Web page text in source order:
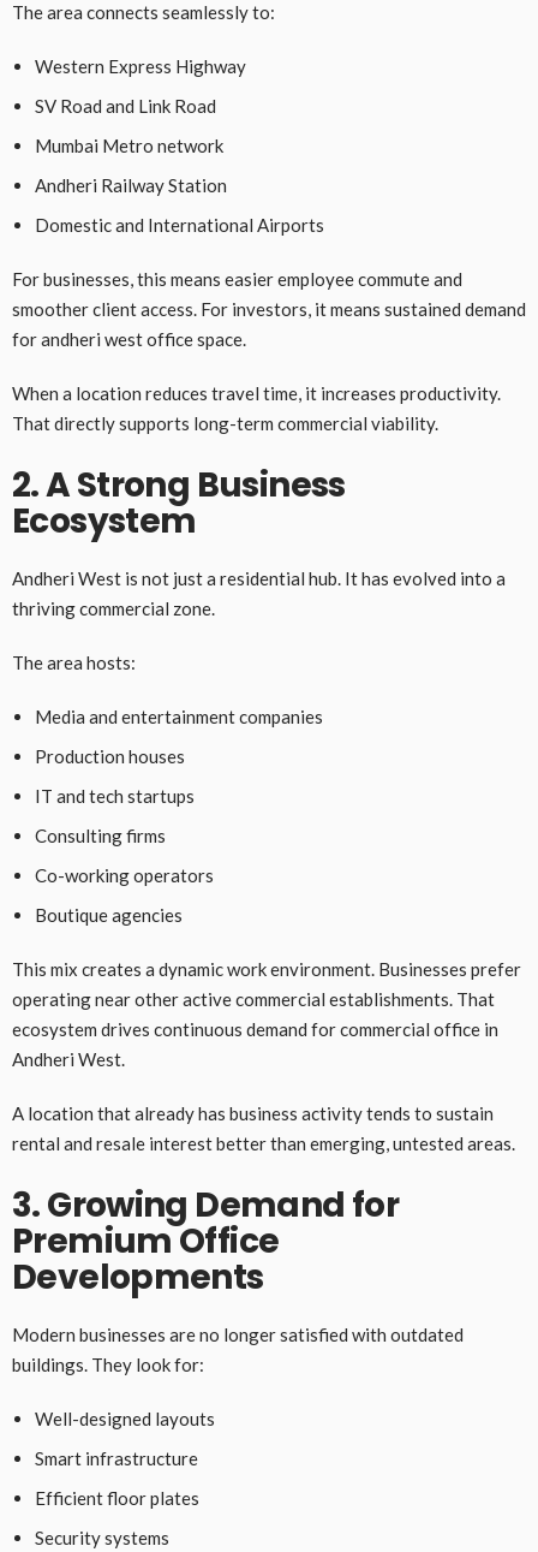
The area connects seamlessly to:
Western Express Highway
SV Road and Link Road
Mumbai Metro network
Andheri Railway Station
Domestic and International Airports
For businesses, this means easier employee commute and
smoother client access. For investors, it means sustained demand
for andheri west office space.
When a location reduces travel time, it increases productivity.
That directly supports long-term commercial viability.
2. A Strong Business
Ecosystem
Andheri West is not just a residential hub. It has evolved into a
thriving commercial zone.
The area hosts:
Media and entertainment companies
Production houses
IT and tech startups
Consulting firms
Co-working operators
Boutique agencies
This mix creates a dynamic work environment. Businesses prefer
operating near other active commercial establishments. That
ecosystem drives continuous demand for commercial office in
Andheri West.
A location that already has business activity tends to sustain
rental and resale interest better than emerging, untested areas.
3. Growing Demand for
Premium Office
Developments
Modern businesses are no longer satisfied with outdated
buildings. They look for:
Well-designed layouts
Smart infrastructure
Efficient floor plates
Security systems